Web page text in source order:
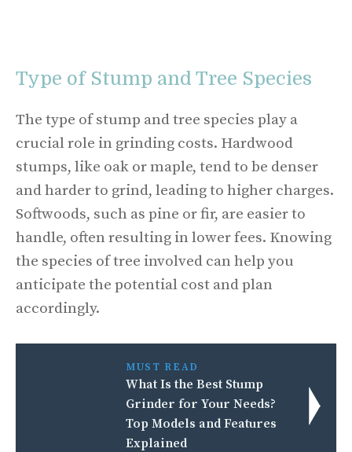
Type of Stump and Tree Species
The type of stump and tree species play a
crucial role in grinding costs. Hardwood
stumps, like oak or maple, tend to be denser
and harder to grind, leading to higher charges.
Softwoods, such as pine or fir, are easier to
handle, often resulting in lower fees. Knowing
the species of tree involved can help you
anticipate the potential cost and plan
accordingly.
MUST READ
What Is the Best Stump
Grinder for Your Needs?
Top Models and Features
Explained